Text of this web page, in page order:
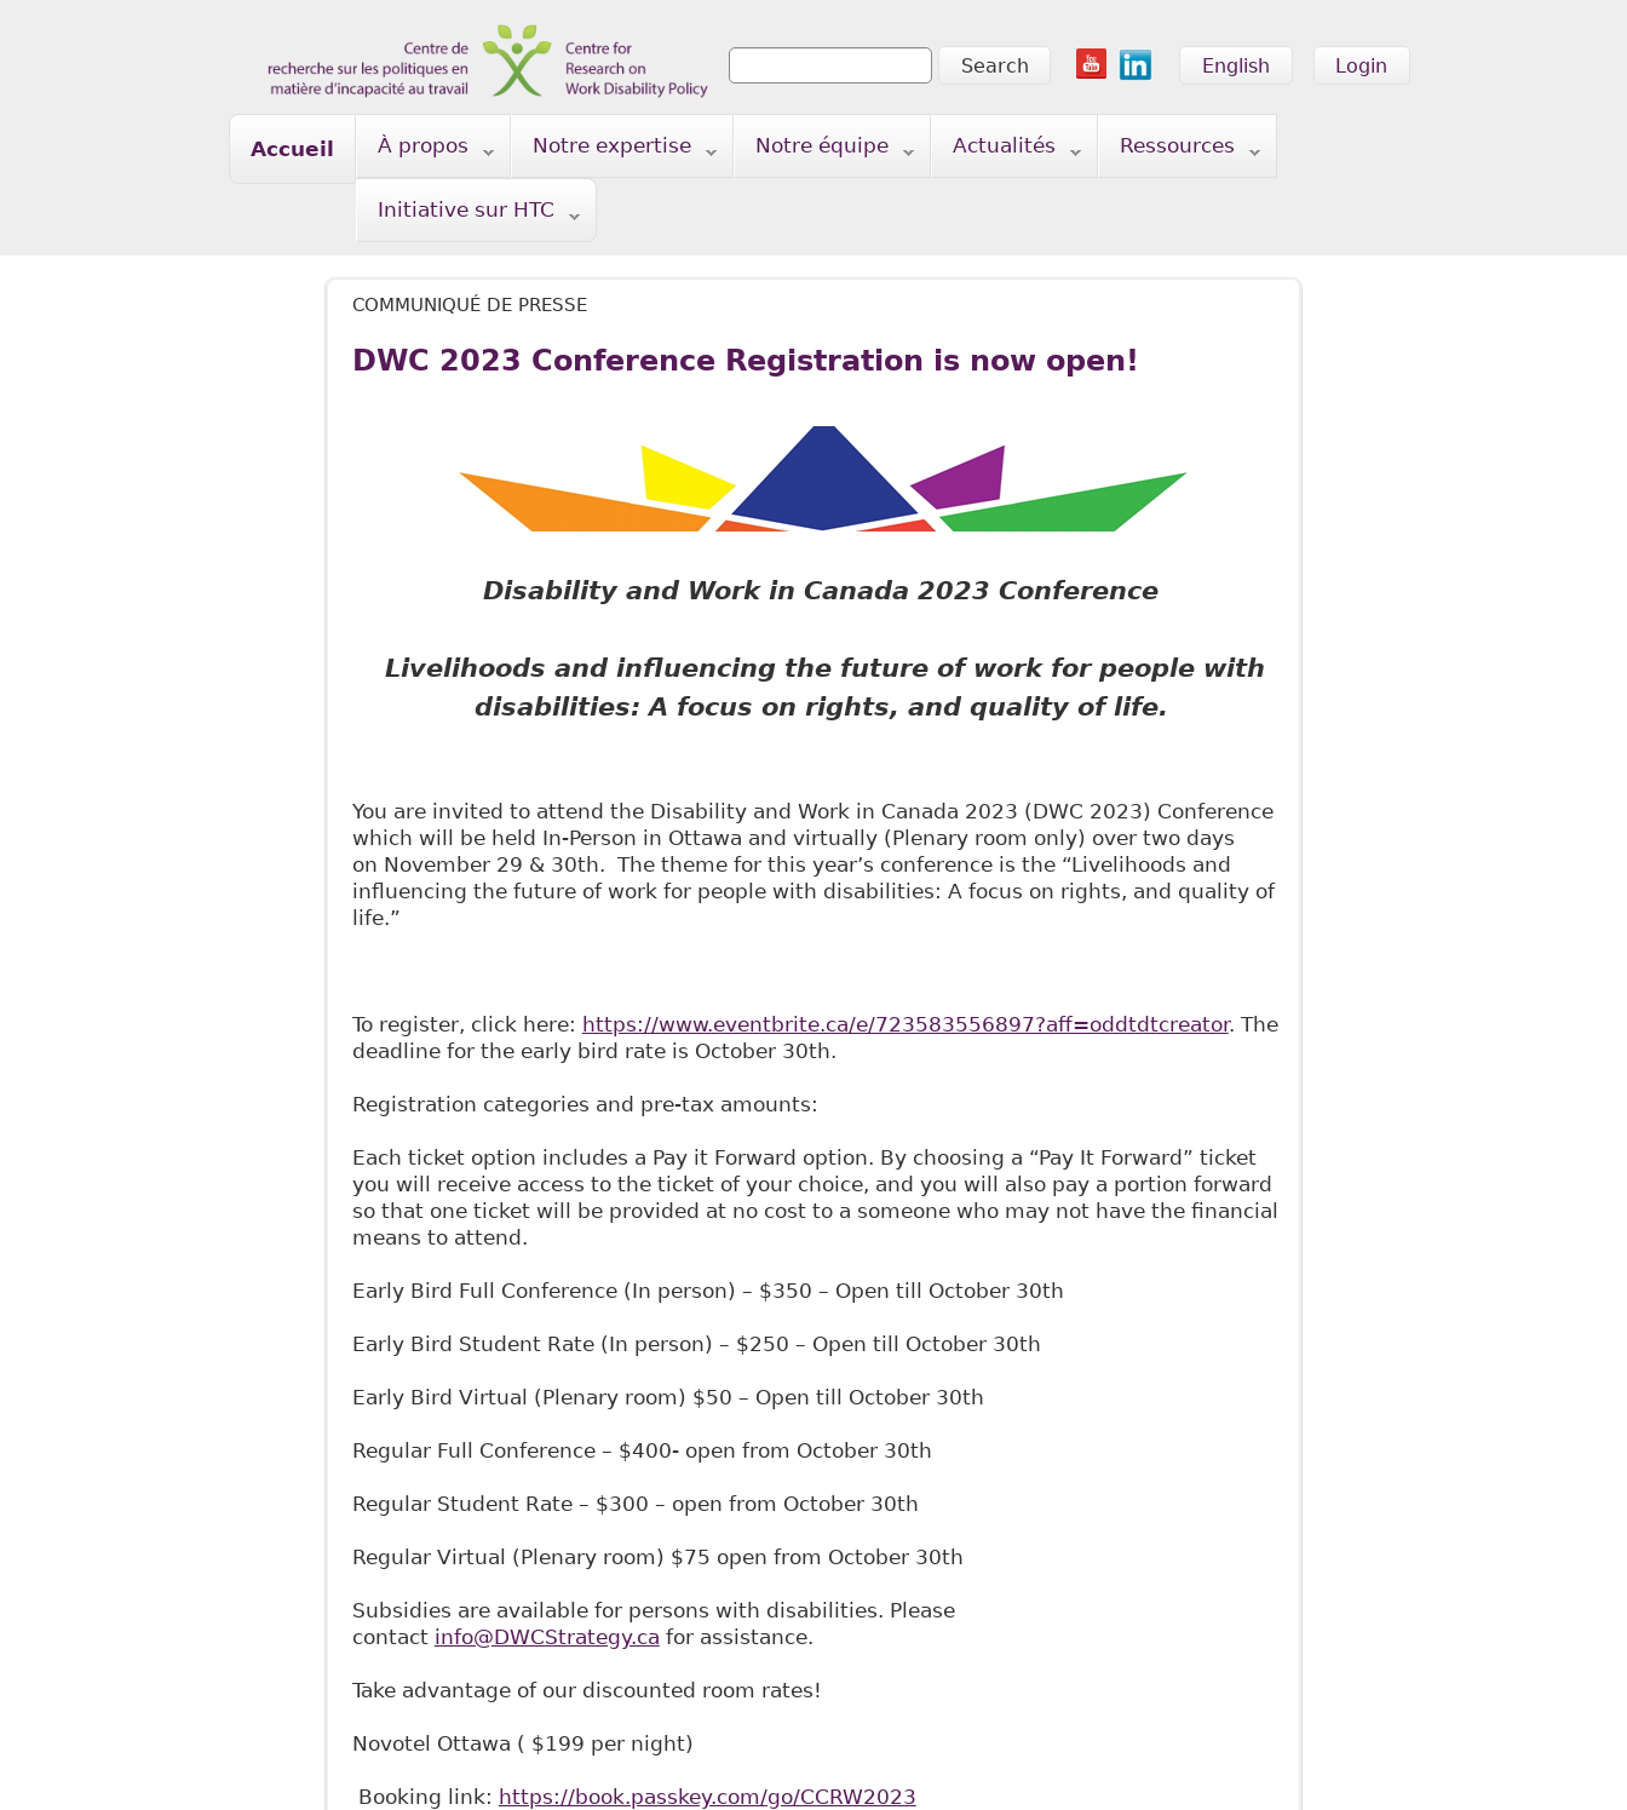
Login
English
Search form
Search
Accueil À propos Notre expertise Notre équipe Actualités Ressources
Initiative sur HTC
COMMUNIQUÉ DE PRESSE
DWC 2023 Conference Registration is now open!
Disability and Work in Canada 2023 Conference
Livelihoods and influencing the future of work for people with
disabilities:A focus on rights, and quality of life.
You are invited to attend the Disability and Work in Canada 2023 (DWC 2023) Conference
which will be held In-Person in Ottawa and virtually (Plenary room only) over two days
on November 29 & 30th. The theme for this year’s conference is the “Livelihoods and
influencing the future of work for people with disabilities: A focus on rights, and quality of
life.”
To register, click here: https://www.eventbrite.ca/e/723583556897?aff=oddtdtcreator. The
deadline for the early bird rate is October 30th.
Registration categories and pre-tax amounts:
Each ticket option includes a Pay it Forward option. By choosing a “Pay It Forward” ticket
you will receive access to the ticket of your choice, and you will also pay a portion forward
so that one ticket will be provided at no cost to a someone who may not have the financial
means to attend.
Early Bird Full Conference (In person) – $350 – Open till October 30th
Early Bird Student Rate (In person) – $250 – Open till October 30th
Early Bird Virtual (Plenary room) $50 – Open till October 30th
Regular Full Conference – $400- open from October 30th
Regular Student Rate – $300 – open from October 30th
Regular Virtual (Plenary room) $75 open from October 30th
Subsidies are available for persons with disabilities. Please
contact info@DWCStrategy.ca for assistance.
Take advantage of our discounted room rates!
Novotel Ottawa ( $199 per night)
Booking link: https://book.passkey.com/go/CCRW2023